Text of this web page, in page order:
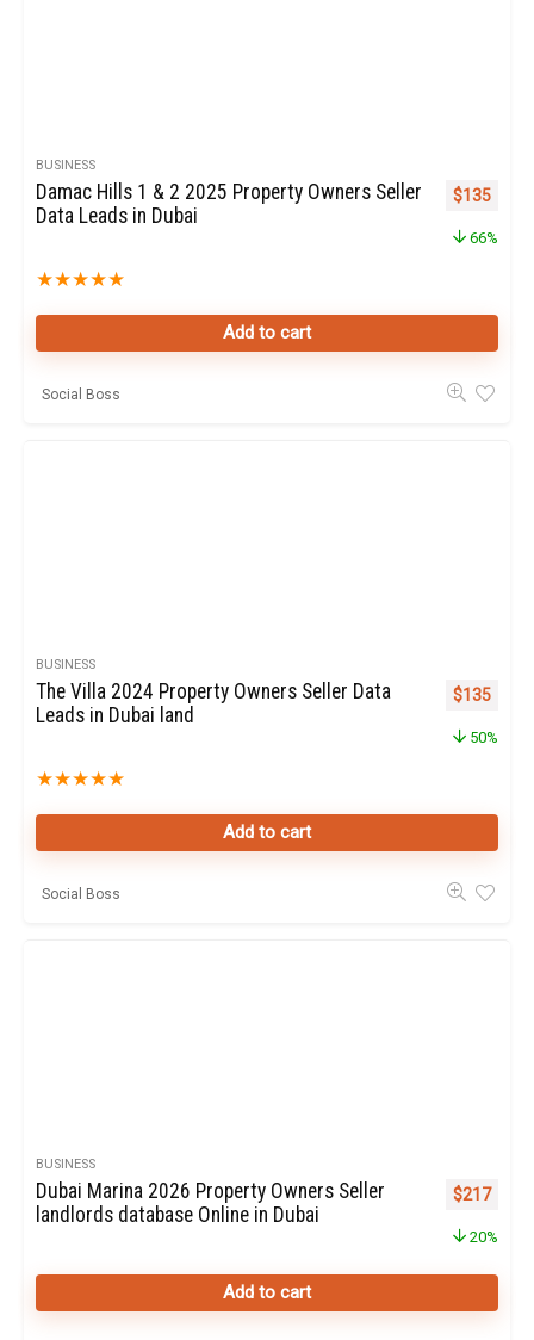
BUSINESS
Damac Hills 1 & 2 2025 Property Owners Seller
Data Leads in Dubai
★★★★★
Original
$135
66%
Add to cart
Social Boss
BUSINESS
The Villa 2024 Property Owners Seller Data
Leads in Dubai land
★★★★★
Original
$135
50%
Add to cart
Social Boss
BUSINESS
Dubai Marina 2026 Property Owners Seller
landlords database Online in Dubai
Original
$217
20%
Add to cart